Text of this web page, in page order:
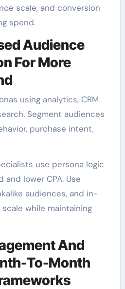
scale, and conversion
spend.
Audience
For More
using analytics, CRM
Segment audiences
purchase intent,
use persona logic
lower CPA. Use
audiences, and in-
while maintaining
And
To-Month